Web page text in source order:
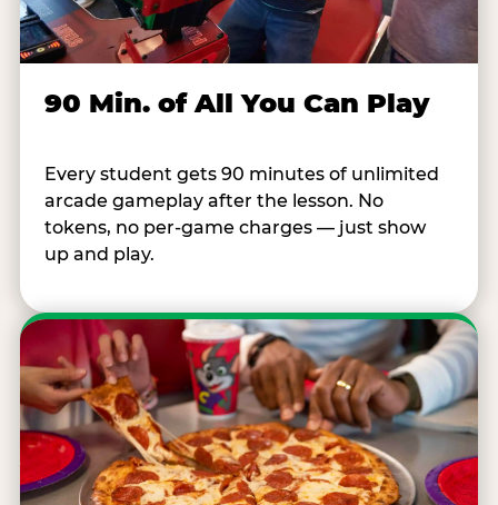
90 Min. of All You Can Play
Every student gets 90 minutes of unlimited
arcade gameplay after the lesson. No
tokens, no per-game charges — just show
up and play.